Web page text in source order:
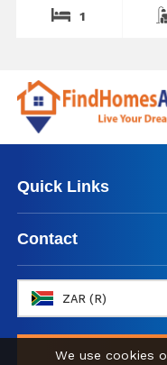
1
Quick Links
Contact
ZAR (R)
We use cookies